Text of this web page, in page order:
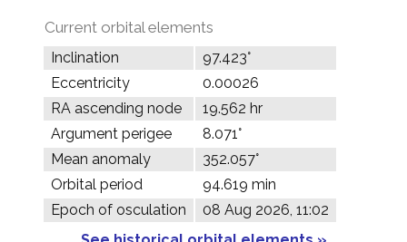
Current orbital elements
Inclination
97.423°
Eccentricity
0.00026
RA ascending node
19.562 hr
Argument perigee
8.071°
Mean anomaly
352.057°
Orbital period
94.619 min
Epoch of osculation
08 Aug 2026, 11:02